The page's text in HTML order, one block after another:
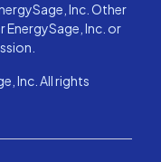
Inc. Other
Inc. or
Inc. All rights